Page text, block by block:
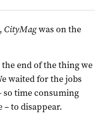
CityMagwas on the
end of the thing we
waited for the jobs
so time consuming
to disappear.